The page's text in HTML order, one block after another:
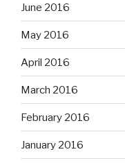
June 2016
May 2016
April 2016
March 2016
February 2016
January 2016